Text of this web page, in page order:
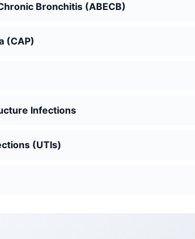
Bronchitis (ABECB)
(CAP)
Infections
(UTIs)